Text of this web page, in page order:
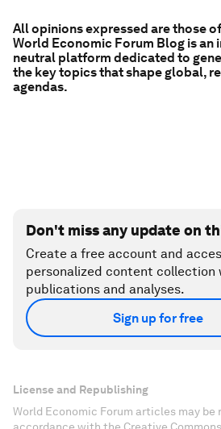
All opinions expressed are those
World Economic Forum Blog is an
neutral platform dedicated to
the key topics that shape global,
agendas.
Don't miss any update on
Create a free account and
personalized content collection
publications and analyses.
Sign up for free
License and Republishing
World Economic Forum articles may be